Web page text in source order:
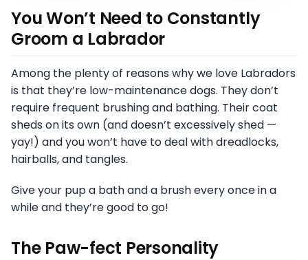
You Won’t Need to Constantly
Groom a Labrador
Among the plenty of reasons why we love Labradors
is that they’re low-maintenance dogs. They don’t
require frequent brushing and bathing. Their coat
sheds on its own (and doesn’t excessively shed —
yay!) and you won’t have to deal with dreadlocks,
hairballs, and tangles.
Give your pup a bath and a brush every once in a
while and they’re good to go!
The Paw-fect Personality